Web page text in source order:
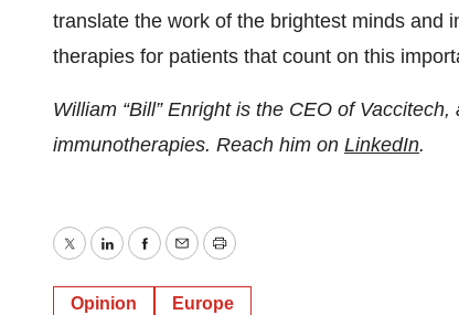
translate the work of the brightest minds and
therapies for patients that count on this
William “Bill” Enright is the CEO of
immunotherapies. Reach him on LinkedIn.
TwitterLinkedInFacebook
EmailPrint
Opinion Europe